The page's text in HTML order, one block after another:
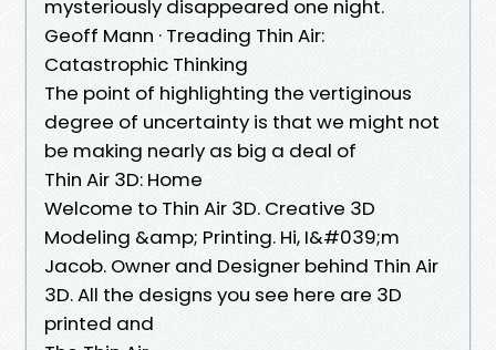
mysteriously disappeared one night.
Geoff Mann · Treading Thin Air:
Catastrophic Thinking
The point of highlighting the vertiginous
degree of uncertainty is that we might not
be making nearly as big a deal of
Thin Air 3D: Home
Welcome to Thin Air 3D. Creative 3D
Modeling &amp; Printing. Hi, I&#039;m
Jacob. Owner and Designer behind Thin Air
3D. All the designs you see here are 3D
printed and